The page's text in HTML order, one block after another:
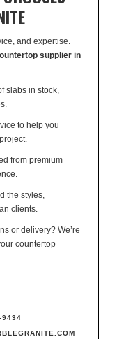
and expertise.
supplier in
slabs in stock,
to help you
from premium
the styles,
clients.
or delivery? We’re
countertop
9434